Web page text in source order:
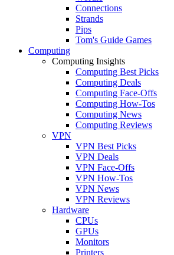
Connections
Strands
Pips
Tom's Guide Games
Computing
Computing Insights
Computing Best Picks
Computing Deals
Computing Face-Offs
Computing How-Tos
Computing News
Computing Reviews
VPN
VPN Best Picks
VPN Deals
VPN Face-Offs
VPN How-Tos
VPN News
VPN Reviews
Hardware
CPUs
GPUs
Monitors
Printers